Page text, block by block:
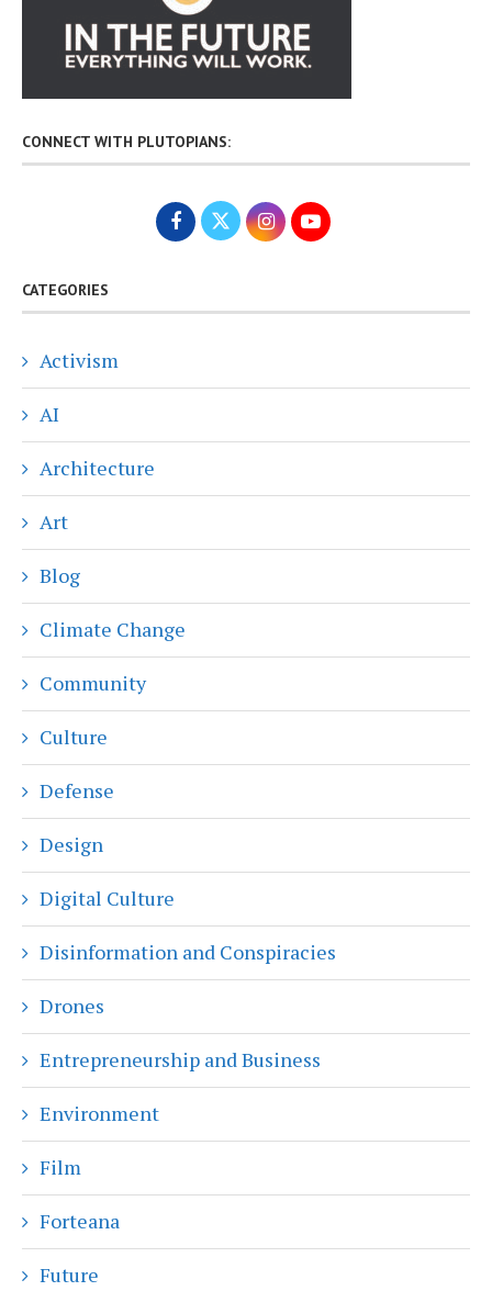
CONNECT WITH PLUTOPIANS:
CATEGORIES
Activism
AI
Architecture
Art
Blog
Climate Change
Community
Culture
Defense
Design
Digital Culture
Disinformation and Conspiracies
Drones
Entrepreneurship and Business
Environment
Film
Forteana
Future